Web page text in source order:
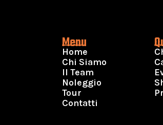
Menu
Home
Chi Siamo
Il Team
Noleggio
Tour
Contatti